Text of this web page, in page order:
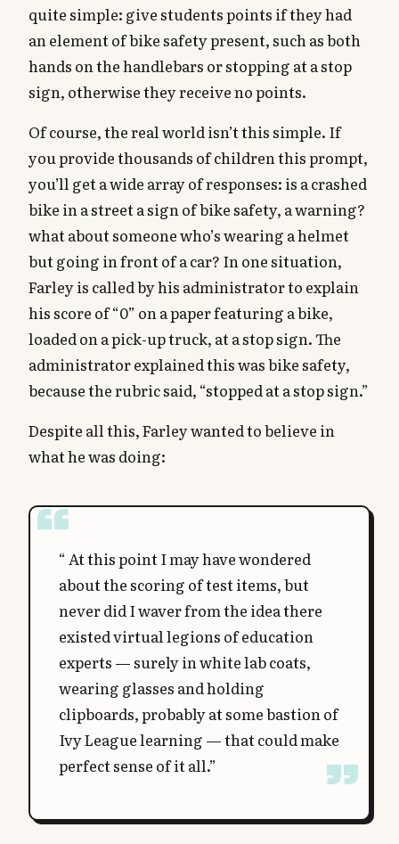
quite simple: give students points if they had
an element of bike safety present, such as both
hands on the handlebars or stopping at a stop
sign, otherwise they receive no points.
Of course, the real world isn’t this simple. If
you provide thousands of children this prompt,
you’ll get a wide array of responses: is a crashed
bike in a street a sign of bike safety, a warning?
what about someone who’s wearing a helmet
but going in front of a car? In one situation,
Farley is called by his administrator to explain
his score of “0” on a paper featuring a bike,
loaded on a pick-up truck, at a stop sign. The
administrator explained this was bike safety,
because the rubric said, “stopped at a stop sign.”
Despite all this, Farley wanted to believe in
what he was doing:
“ At this point I may have wondered
about the scoring of test items, but
never did I waver from the idea there
existed virtual legions of education
experts — surely in white lab coats,
wearing glasses and holding
clipboards, probably at some bastion of
Ivy League learning — that could make
perfect sense of it all.”